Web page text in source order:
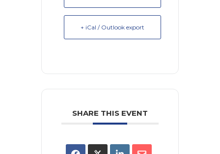
+ iCal / Outlook export
SHARE THIS EVENT